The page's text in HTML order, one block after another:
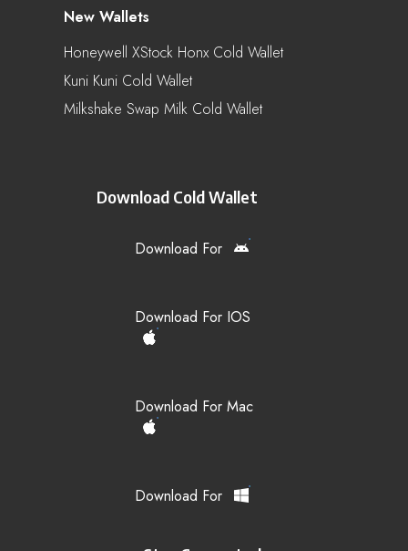
New Wallets
Honeywell XStock Honx Cold Wallet
Kuni Kuni Cold Wallet
Milkshake Swap Milk Cold Wallet
Download Cold Wallet
Download For
Download For IOS
Download For Mac
Download For